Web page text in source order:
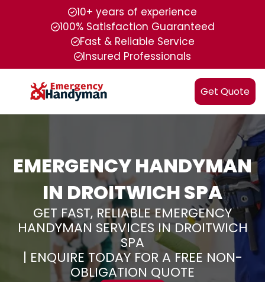
10+ years of experience
100% Satisfaction Guaranteed
Fast & Reliable Service
Insured Professionals
Get Quote
EMERGENCY HANDYMAN
IN DROITWICH SPA
GET FAST, RELIABLE EMERGENCY
HANDYMAN SERVICES IN DROITWICH
SPA
| ENQUIRE TODAY FOR A FREE NON-
OBLIGATION QUOTE